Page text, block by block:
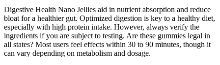
Digestive Health Nano Jellies aid in nutrient absorption and reduce
bloat for a healthier gut. Optimized digestion is key to a healthy diet,
especially with high protein intake. However, always verify the
ingredients if you are subject to testing. Are these gummies legal in
all states? Most users feel effects within 30 to 90 minutes, though it
can vary depending on metabolism and dosage.